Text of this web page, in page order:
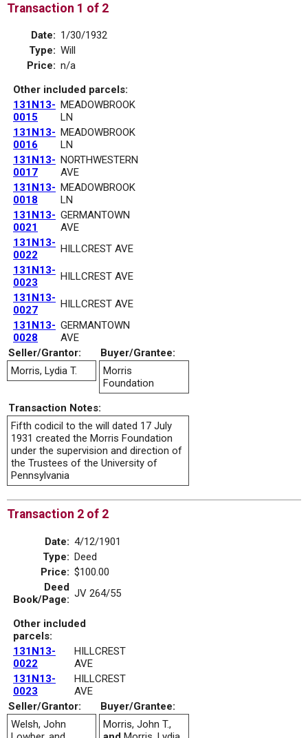
Transaction 1 of 2
Date: 1/30/1932
Type: Will
Price: n/a
Other included parcels:
131N13-
0015
MEADOWBROOK
LN
131N13-
0016
MEADOWBROOK
LN
131N13-
0017
NORTHWESTERN
AVE
131N13-
0018
MEADOWBROOK
LN
131N13-
0021
GERMANTOWN
AVE
131N13-
0022
HILLCREST AVE
131N13-
0023
HILLCREST AVE
131N13-
0027
HILLCREST AVE
131N13-
0028
GERMANTOWN
AVE
Seller/Grantor:
Buyer/Grantee:
Morris, Lydia T.
Morris
Foundation
Transaction Notes:
Fifth codicil to the will dated 17 July
1931 created the Morris Foundation
under the supervision and direction of
the Trustees of the University of
Pennsylvania
Transaction 2 of 2
Date: 4/12/1901
Type: Deed
Price: $100.00
Deed
Book/Page: JV 264/55
Other included
parcels:
131N13-
0022
HILLCREST
AVE
131N13-
0023
HILLCREST
AVE
Seller/Grantor:
Buyer/Grantee:
Welsh, John
Morris, John T.,